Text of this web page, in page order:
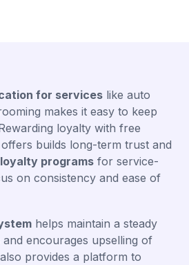
for services like auto
makes it easy to keep
loyalty with free
builds long-term trust and
programs for service-
on consistency and ease of
helps maintain a steady
encourages upselling of
provides a platform to